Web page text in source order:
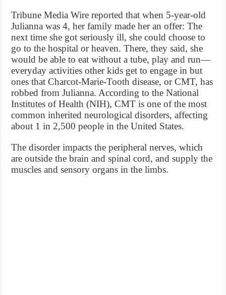
Tribune Media Wire reported that when 5-year-old
Julianna was 4, her family made her an offer: The
next time she got seriously ill, she could choose to
go to the hospital or heaven. There, they said, she
would be able to eat without a tube, play and run—
everyday activities other kids get to engage in but
ones that Charcot-Marie-Tooth disease, or CMT, has
robbed from Julianna. According to the National
Institutes of Health (NIH), CMT is one of the most
common inherited neurological disorders, affecting
about 1 in 2,500 people in the United States.
The disorder impacts the peripheral nerves, which
are outside the brain and spinal cord, and supply the
muscles and sensory organs in the limbs.